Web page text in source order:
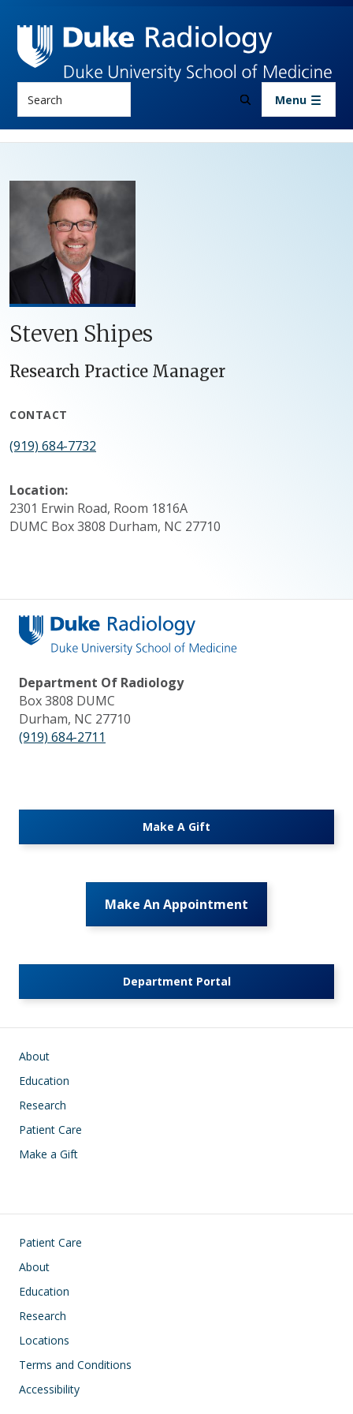
Menu
Steven Shipes
Research Practice Manager
CONTACT
(919) 684-7732
Location:
2301 Erwin Road, Room 1816A
DUMC Box 3808 Durham, NC 27710
Department Of Radiology
Box 3808 DUMC
Durham, NC 27710
(919) 684-2711
Make A Gift
Make An Appointment
Department Portal
Main navigation
About
Education
Research
Patient Care
Make a Gift
Footer
Patient Care
About
Education
Research
Locations
Terms and Conditions
Accessibility